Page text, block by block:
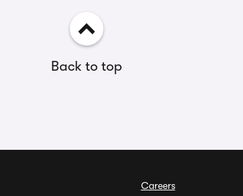
Back to top
Careers